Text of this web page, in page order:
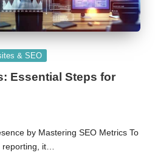
& SEO
Essential Steps for
by Mastering SEO Metrics To
it…